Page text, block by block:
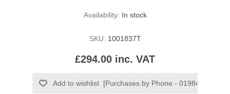
Availability: In stock
SKU: 1001837T
£294.00 inc. VAT